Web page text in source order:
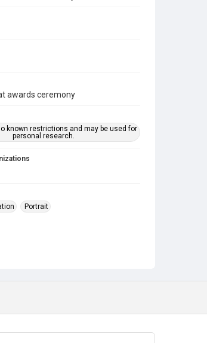
awards ceremony
known restrictions and may be used for
personal research.
Portrait